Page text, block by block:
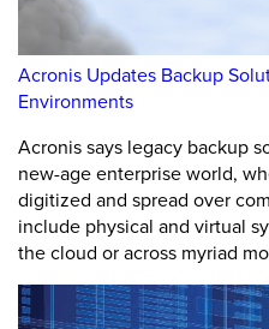
Acronis Updates Backup
Environments
Acronis says legacy backup
new-age enterprise world,
digitized and spread over
include physical and virtual
the cloud or across myriad